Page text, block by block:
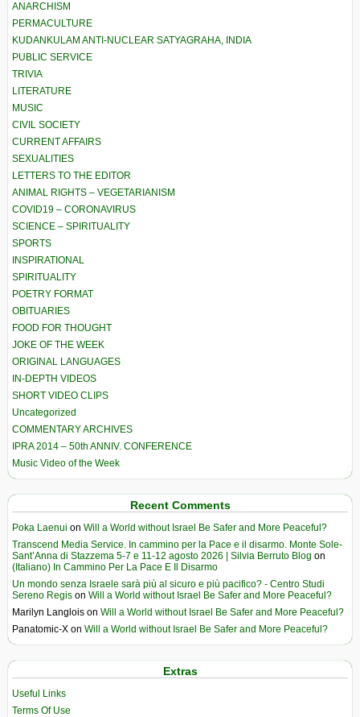
ANARCHISM
PERMACULTURE
KUDANKULAM ANTI-NUCLEAR SATYAGRAHA, INDIA
PUBLIC SERVICE
TRIVIA
LITERATURE
MUSIC
CIVIL SOCIETY
CURRENT AFFAIRS
SEXUALITIES
LETTERS TO THE EDITOR
ANIMAL RIGHTS – VEGETARIANISM
COVID19 – CORONAVIRUS
SCIENCE – SPIRITUALITY
SPORTS
INSPIRATIONAL
SPIRITUALITY
POETRY FORMAT
OBITUARIES
FOOD FOR THOUGHT
JOKE OF THE WEEK
ORIGINAL LANGUAGES
IN-DEPTH VIDEOS
SHORT VIDEO CLIPS
Uncategorized
COMMENTARY ARCHIVES
IPRA 2014 – 50th ANNIV. CONFERENCE
Music Video of the Week
Recent Comments
Poka Laenui on Will a World without Israel Be Safer and More Peaceful?
Transcend Media Service. In cammino per la Pace e il disarmo. Monte Sole-
Sant’Anna di Stazzema 5-7 e 11-12 agosto 2026 | Silvia Berruto Blog on
(Italiano) In Cammino Per La Pace E Il Disarmo
Un mondo senza Israele sarà più al sicuro e più pacifico? - Centro Studi
Sereno Regis on Will a World without Israel Be Safer and More Peaceful?
Marilyn Langlois on Will a World without Israel Be Safer and More Peaceful?
Panatomic-X on Will a World without Israel Be Safer and More Peaceful?
Extras
Useful Links
Terms Of Use